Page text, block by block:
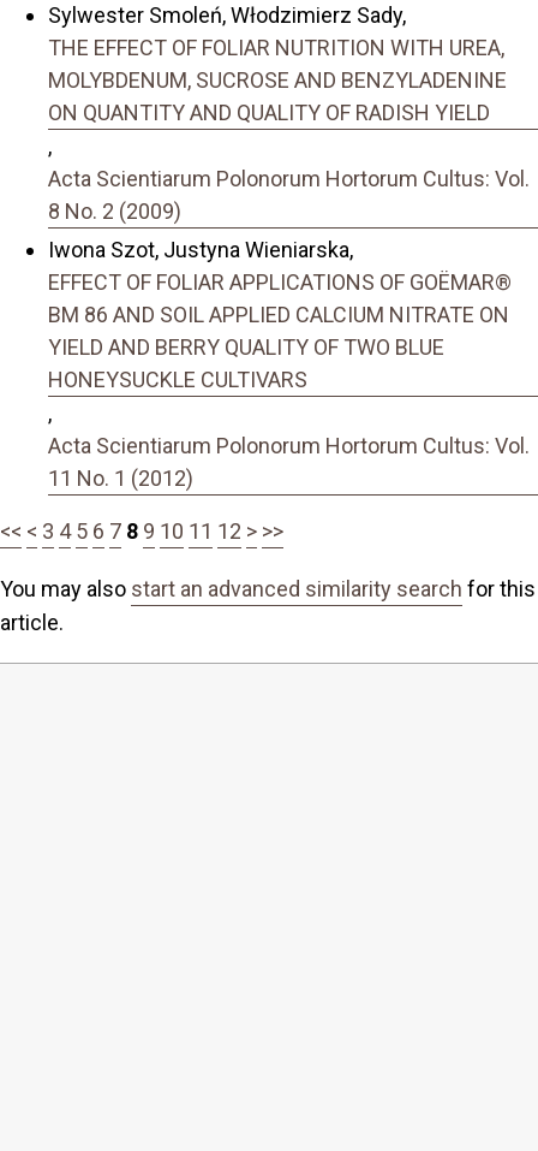
Sylwester Smoleń, Włodzimierz Sady,
THE EFFECT OF FOLIAR NUTRITION WITH UREA,
MOLYBDENUM, SUCROSE AND BENZYLADENINE
ON QUANTITY AND QUALITY OF RADISH YIELD
,
Acta Scientiarum Polonorum Hortorum Cultus: Vol.
8 No. 2 (2009)
Iwona Szot, Justyna Wieniarska,
EFFECT OF FOLIAR APPLICATIONS OF GOËMAR®
BM 86 AND SOIL APPLIED CALCIUM NITRATE ON
YIELD AND BERRY QUALITY OF TWO BLUE
HONEYSUCKLE CULTIVARS
,
Acta Scientiarum Polonorum Hortorum Cultus: Vol.
11 No. 1 (2012)
<< < 3 4 5 6 7 8 9 10 11 12 > >>
You may also start an advanced similarity search for this
article.